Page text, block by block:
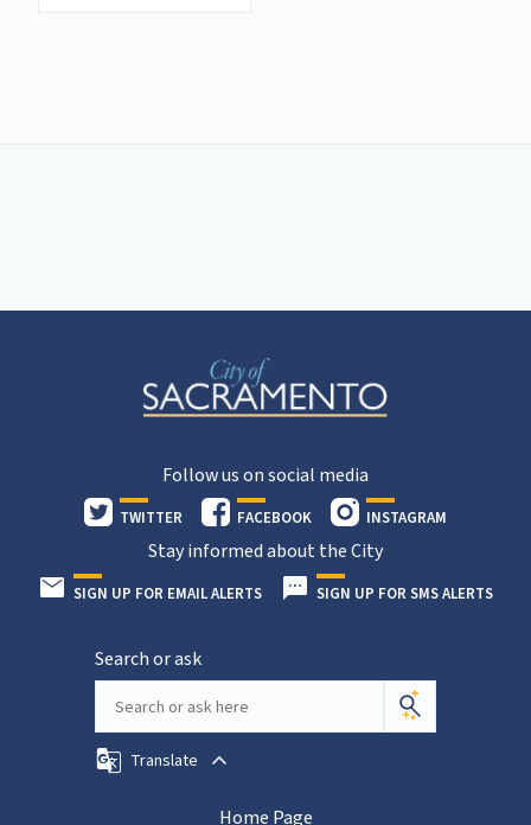
Follow us on social media
TWITTER FACEBOOK INSTAGRAM
Stay informed about the City
SIGN UP FOR EMAIL ALERTS SIGN UP FOR SMS ALERTS
Search or ask
Translate
Home Page